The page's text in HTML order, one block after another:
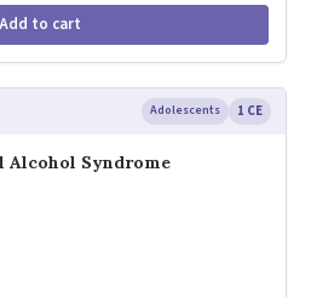
Add to cart
Adolescents 1 CE
Alcohol Syndrome